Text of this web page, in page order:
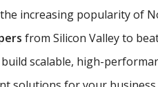
increasing popularity of
from Silicon Valley to
scalable, high-